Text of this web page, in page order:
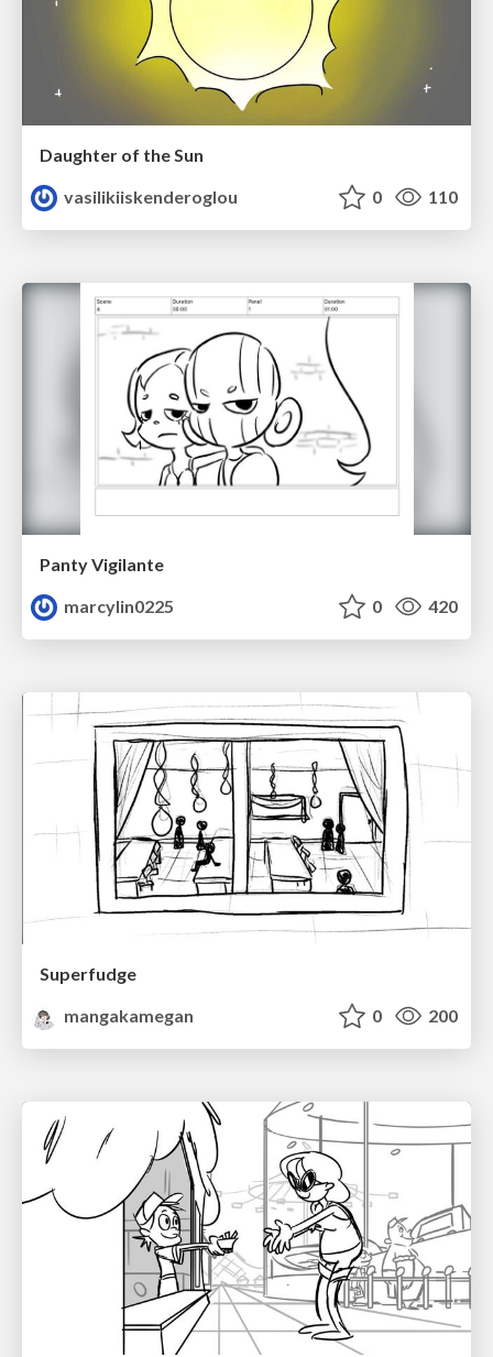
Daughter of the Sun
vasilikiiskenderoglou
0 110
Panty Vigilante
marcylin0225
0 420
Superfudge
mangakamegan
0 200